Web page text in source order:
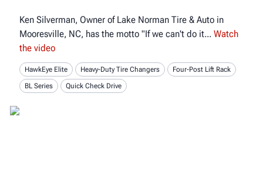
Ken Silverman, Owner of Lake Norman Tire & Auto in
Mooresville, NC, has the motto "If we can't do it
Watch
the video
HawkEye Elite Heavy-Duty Tire Changers
Four-Post Lift Rack
BL Series
Quick Check Drive